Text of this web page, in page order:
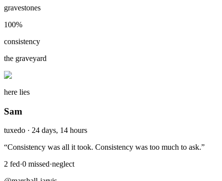
gravestones
100%
consistency
the graveyard
here lies
Sam
tuxedo · 24 days, 14 hours
“Consistency was all it took. Consistency was too much to ask.”
2 fed·0 missed·neglect